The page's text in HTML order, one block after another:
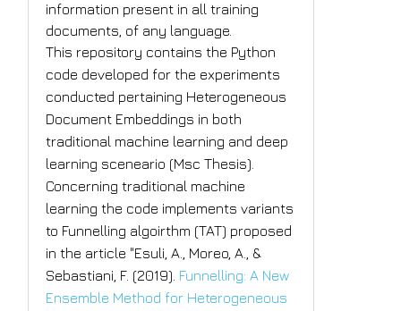
information present in all training
documents, of any language.
This repository contains the Python
code developed for the experiments
conducted pertaining Heterogeneous
Document Embeddings in both
traditional machine learning and deep
learning sceneario (Msc Thesis).
Concerning traditional machine
learning the code implements variants
to Funnelling algoirthm (TAT) proposed
in the article "Esuli, A., Moreo, A., &
Sebastiani, F. (2019). Funnelling: A New
Ensemble Method for Heterogeneous